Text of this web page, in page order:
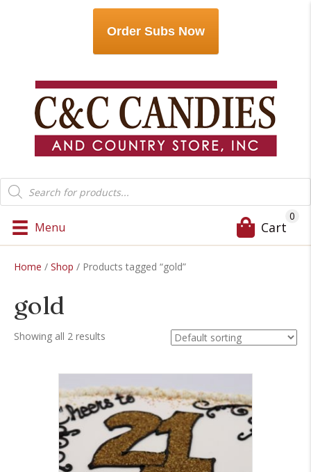
Order Subs Now
Products
search
Menu Cart
0
Home / Shop / Products tagged “gold”
gold
Showing all 2 results